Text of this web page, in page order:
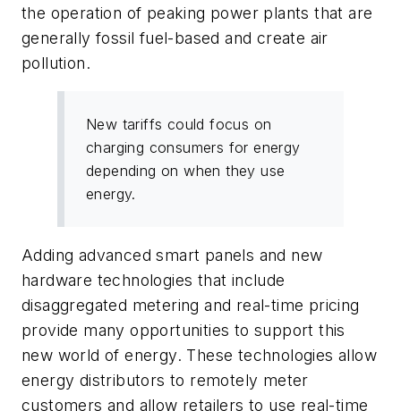
the operation of peaking power plants that are
generally fossil fuel-based and create air
pollution.
New tariffs could focus on
charging consumers for energy
depending on when they use
energy.
Adding advanced smart panels and new
hardware technologies that include
disaggregated metering and real-time pricing
provide many opportunities to support this
new world of energy. These technologies allow
energy distributors to remotely meter
customers and allow retailers to use real-time